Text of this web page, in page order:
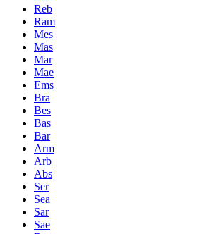
Reb
Ram
Mes
Mas
Mar
Mae
Ems
Bra
Bes
Bas
Bar
Arm
Arb
Abs
Ser
Sea
Sar
Sae